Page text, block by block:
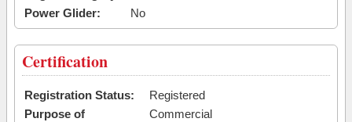
Power Glider:
No
Certification
Registration Status:
Registered
Purpose of
Commercial